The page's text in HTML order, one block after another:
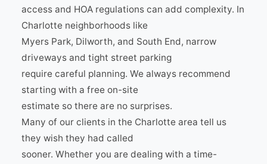
access and HOA regulations can add complexity. In
Charlotte neighborhoods like
Myers Park, Dilworth, and South End, narrow
driveways and tight street parking
require careful planning. We always recommend
starting with a free on-site
estimate so there are no surprises.
Many of our clients in the Charlotte area tell us
they wish they had called
sooner. Whether you are dealing with a time-